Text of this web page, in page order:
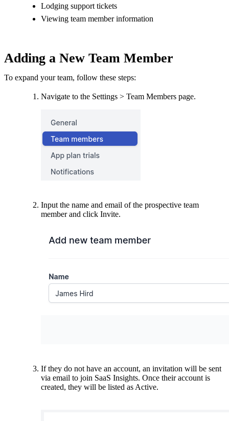
Lodging support tickets
Viewing team member information
Adding a New Team Member
To expand your team, follow these steps:
Navigate to the Settings > Team Members page.
Input the name and email of the prospective team
member and click Invite.
If they do not have an account, an invitation will be sent
via email to join SaaS Insights. Once their account is
created, they will be listed as Active.